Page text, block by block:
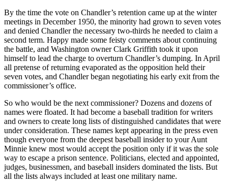
By the time the vote on Chandler’s retention came up at the winter
meetings in December 1950, the minority had grown to seven votes
and denied Chandler the necessary two-thirds he needed to claim a
second term. Happy made some feisty comments about continuing
the battle, and Washington owner Clark Griffith took it upon
himself to lead the charge to overturn Chandler’s dumping. In April
all pretense of returning evaporated as the opposition held their
seven votes, and Chandler began negotiating his early exit from the
commissioner’s office.
So who would be the next commissioner? Dozens and dozens of
names were floated. It had become a baseball tradition for writers
and owners to create long lists of distinguished candidates that were
under consideration. These names kept appearing in the press even
though everyone from the deepest baseball insider to your Aunt
Minnie knew most would accept the position only if it was the sole
way to escape a prison sentence. Politicians, elected and appointed,
judges, businessmen, and baseball insiders dominat­ed the lists. But
all the lists always included at least one military name.